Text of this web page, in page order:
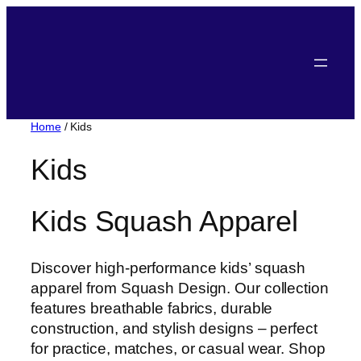
Home/ Kids
Kids
Kids Squash Apparel
Discover high-performance kids’ squash
apparel from Squash Design. Our collection
features breathable fabrics, durable
construction, and stylish designs – perfect
for practice, matches, or casual wear. Shop